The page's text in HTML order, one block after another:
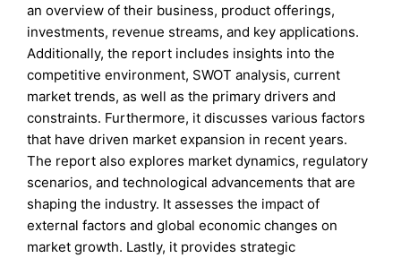
an overview of their business, product offerings,
investments, revenue streams, and key applications.
Additionally, the report includes insights into the
competitive environment, SWOT analysis, current
market trends, as well as the primary drivers and
constraints. Furthermore, it discusses various factors
that have driven market expansion in recent years.
The report also explores market dynamics, regulatory
scenarios, and technological advancements that are
shaping the industry. It assesses the impact of
external factors and global economic changes on
market growth. Lastly, it provides strategic